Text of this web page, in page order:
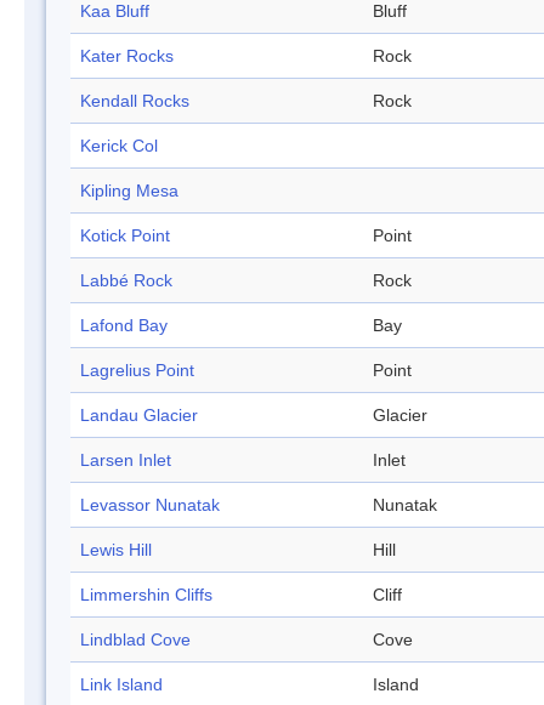
Kaa Bluff Bluff
Kater Rocks Rock
Kendall Rocks Rock
Kerick Col
Kipling Mesa
Kotick Point Point
Labbé Rock Rock
Lafond Bay Bay
Lagrelius Point Point
Landau Glacier Glacier
Larsen Inlet Inlet
Levassor Nunatak Nunatak
Lewis Hill Hill
Limmershin Cliffs Cliff
Lindblad Cove Cove
Link Island Island